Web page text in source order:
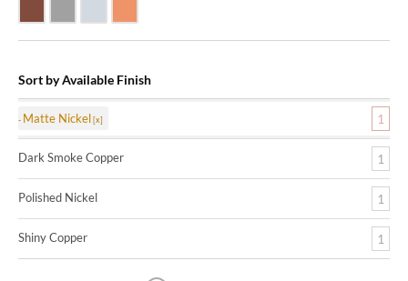
Sort by Available Finish
Matte Nickel 1
Dark Smoke Copper 1
Polished Nickel 1
Shiny Copper 1